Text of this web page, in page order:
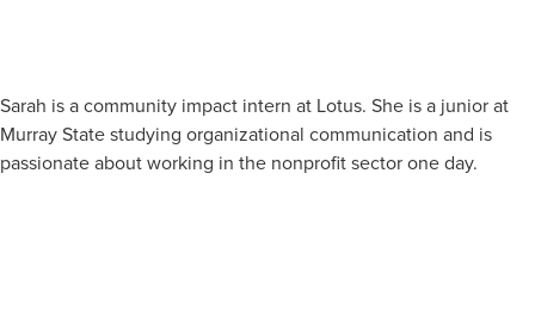
Sarah is a community impact intern at Lotus. She is a junior at
Murray State studying organizational communication and is
passionate about working in the nonprofit sector one day.